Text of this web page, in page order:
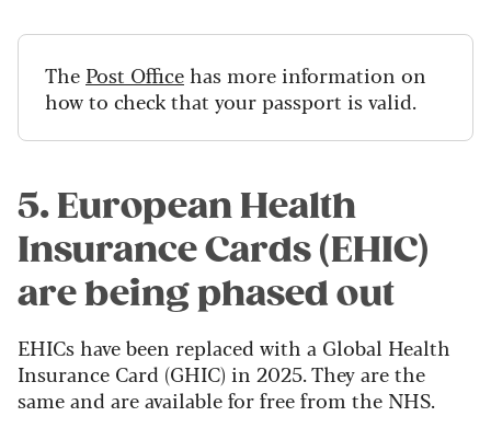
The Post Officehas more information on
how to check that your passport is valid.
5. European Health
Insurance Cards (EHIC)
are being phased out
EHICs have been replaced with a Global Health
Insurance Card (GHIC) in 2025. They are the
same and are available for free from the NHS.